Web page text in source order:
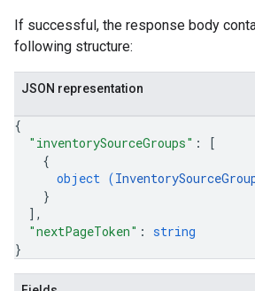
If successful, the response body
following structure:
JSON representation
{
"inventorySourceGroups" :
[
{
object (
}
] ,
"nextPageToken" : string
}